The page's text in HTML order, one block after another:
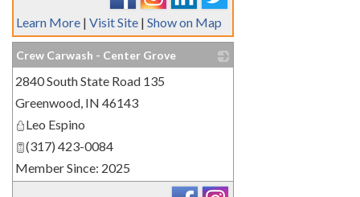
Learn More | Visit Site | Show on Map
Crew Carwash - Center Grove
2840 South State Road 135
Greenwood, IN 46143
Leo Espino
(317) 423-0084
Member Since: 2025